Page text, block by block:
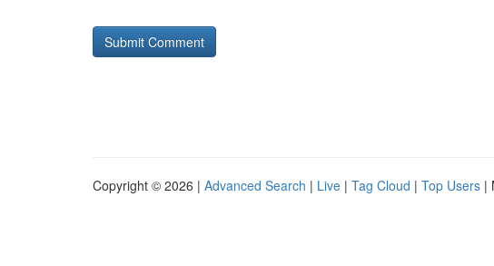
Copyright © 2026 | Advanced Search | Live | Tag Cloud | Top Users |